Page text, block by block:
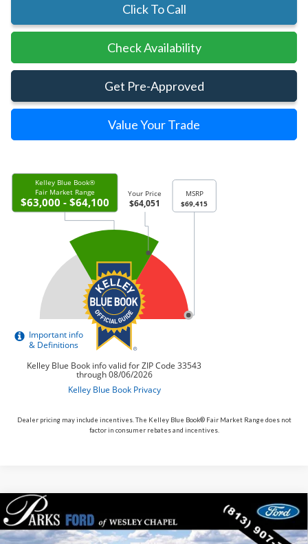
Click To Call
Check Availability
Get Pre-Approved
Value Your Trade
Dealer pricing may include incentives. The Kelley Blue Book® Fair Market Range does not
factor in consumer rebates and incentives.
2026Ford BroncoOuter Banks
Price Drop
$4,262
PARKS INSTANT SAVINGS
$51,143
PARKS FORD PRICE
Compare Vehicle